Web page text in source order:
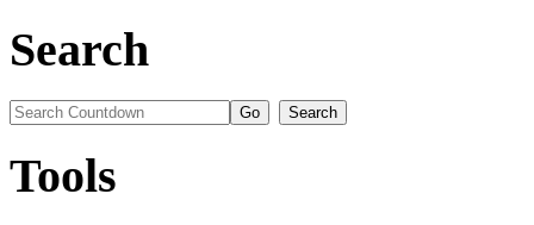
Search
Tools